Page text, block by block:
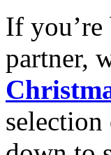
If
partner,
selection